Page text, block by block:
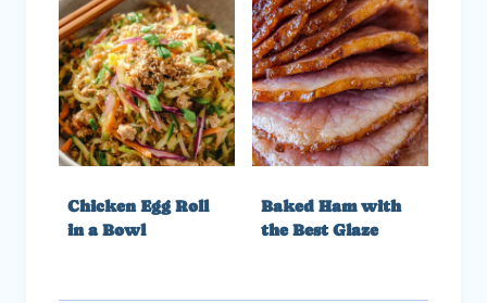
Chicken Egg Roll
in a Bowl
Baked Ham with
the Best Glaze